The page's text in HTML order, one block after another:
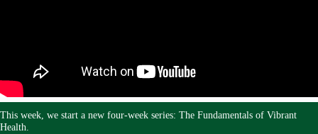
This week, we start a new four-week series: The Fundamentals of Vibrant
Health.